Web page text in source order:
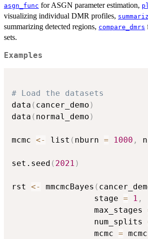
asgn_func for ASGN parameter estimation,
visualizing individual DMR profiles,
summarizing detected regions, compare_dmrs
sets.
Examples
# Load the datasets
data ( cancer_demo )
data ( normal_demo )
mcmc <- list ( nburn = 1000 ,
set.seed ( 2021 )
rst <- mmcmcBayes (
                 stage
= 1 ,
                 max_stages
                 num_splits
                 mcmc
= mcmc